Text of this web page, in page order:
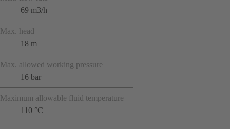
69 m3/h
Max. head
18 m
Max. allowed working pressure
16 bar
Maximum allowable fluid temperature
110 °C